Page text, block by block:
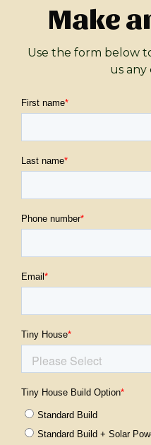
Make
Use the form below
us any